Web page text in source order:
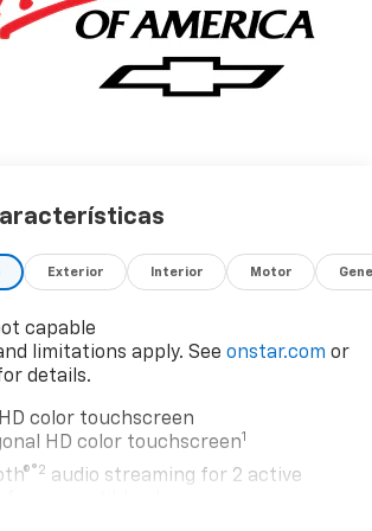
Exterior Interior Motor
capable
limitations apply. See onstar.com or
details.
color touchscreen
HD color touchscreen1
®2 audio streaming for 2 active